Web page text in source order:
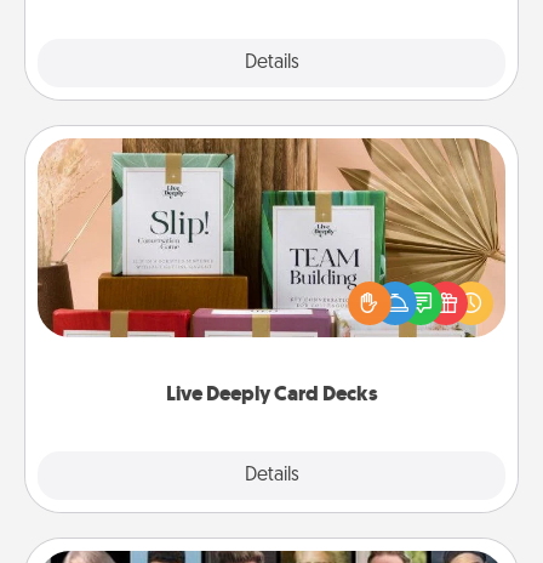
Details
Live Deeply Card Decks
Details
Live Deeply Card Decks
Create new memories with your loved ones using
the best-selling Live Deeply card decks! Need a
good laugh? Try Slip! Run out of stories to share?
Life Stories has got you covered. Explore topics